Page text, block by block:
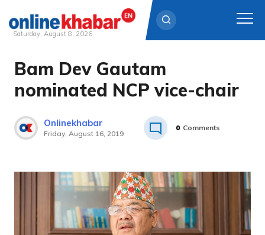
Skip
content
Saturday, August 8, 2026
Bam Dev Gautam
nominated NCP vice-chair
Onlinekhabar
Friday, August 16, 2019
0 Comments